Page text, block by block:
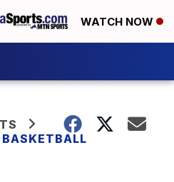
WATCH NOW
BASKETBALL